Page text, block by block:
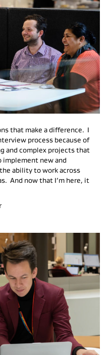
that make a difference. I
process because of
and complex projects that
new and
ability to work across
And now that I’m here, it